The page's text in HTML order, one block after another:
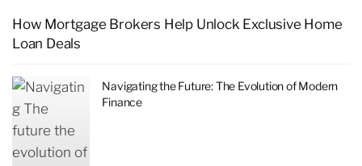
How Mortgage Brokers Help Unlock Exclusive Home
Loan Deals
Navigating the Future: The Evolution of Modern
Finance